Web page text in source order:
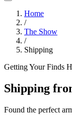
Home
/
The Show
/
Shipping
Getting Your Finds
Shipping
Found the perfect